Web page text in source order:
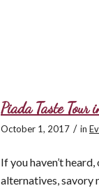
Piada Taste Tour
October 1, 2017 / in
If you haven’t
alternatives, savory